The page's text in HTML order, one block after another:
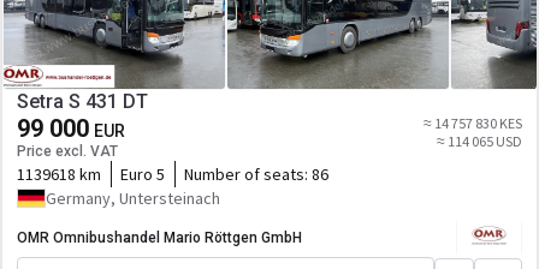
Setra S 431 DT
99 000 EUR
Price excl. VAT
≈ 14 757 830 KES
≈ 114 065 USD
1139618 km Euro 5 Number of seats: 86
Germany, Untersteinach
OMR Omnibushandel Mario Röttgen GmbH